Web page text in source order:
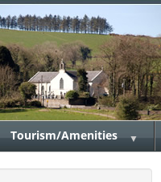
Tourism/Amenities ▼